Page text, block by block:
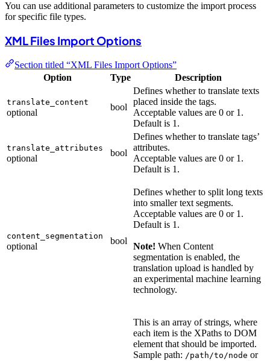
You can use additional parameters to customize the import process
for specific file types.
XML Files Import Options
Section titled “XML Files Import Options”
Option
Type Description
translate_content
optional
bool
Defines whether to translate texts
placed inside the tags.
Acceptable values are 0 or 1.
Default is 1.
translate_attributes
optional
bool
Defines whether to translate tags’
attributes.
Acceptable values are 0 or 1.
Default is 1.
content_segmentation
optional
bool
Defines whether to split long texts
into smaller text segments.
Acceptable values are 0 or 1.
Default is 1.
Note! When Content
segmentation is enabled, the
translation upload is handled by
an experimental machine learning
technology.
This is an array of strings, where
each item is the XPaths to DOM
element that should be imported.
Sample path: /path/to/node or